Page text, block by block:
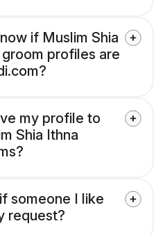
if Muslim Shia
profiles are
my profile to
Shia Ithna
someone I like
request?